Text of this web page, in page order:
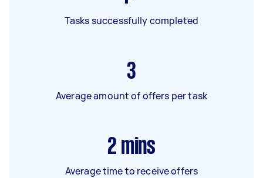
Tasks successfully completed
3
Average amount of offers per task
2 mins
Average time to receive offers